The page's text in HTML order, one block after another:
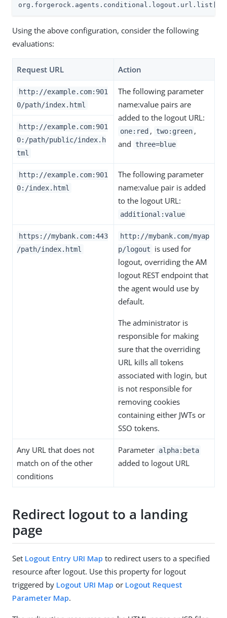
Using the above configuration, consider the following
evaluations:
Request URL Action
http://example.com:901
0/path/index.html
The following parameter
name:value pairs are
added to the logout URL:
one:red , two:green ,
and
three=blue
http://example.com:901
0:/path/public/index.h
tml
http://example.com:901
0:/index.html
The following parameter
name:value pair is added
to the logout URL:
additional:value
https://mybank.com:443
/path/index.html
http://mybank.com/myap
p/logout
is used for
logout, overriding the AM
logout REST endpoint that
the agent would use by
default.
The administrator is
responsible for making
sure that the overriding
URL kills all tokens
associated with login, but
is not responsible for
removing cookies
containing either JWTs or
SSO tokens.
Any URL that does not
match on of the other
conditions
Parameter alpha:beta
added to logout URL
Redirect logout to a landing
page
Set Logout Entry URI Map to redirect users to a specified
resource after logout. Use this property for logout
triggered by Logout URI Map or Logout Request
Parameter Map.